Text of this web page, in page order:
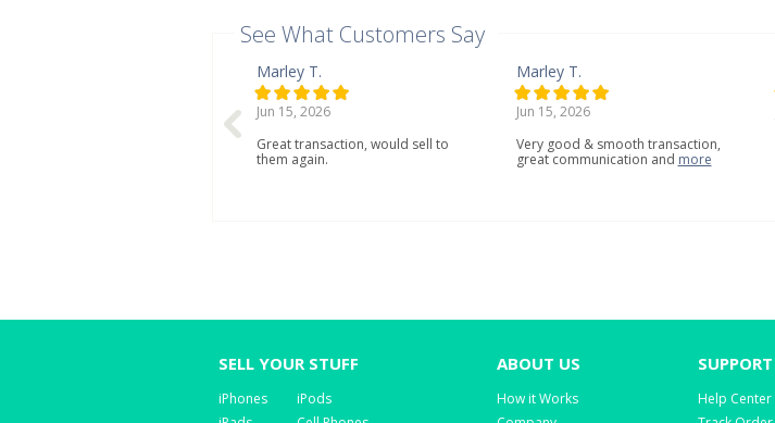
See What Customers Say
Marley T.
Jun 15, 2026
Great transaction, would sell to
them again.
Marley T.
Jun 15, 2026
Very good & smooth transaction,
great communication and more
SELL YOUR STUFF
iPhones
iPods
ABOUT US
How it Works
SUPPORT
Help Center